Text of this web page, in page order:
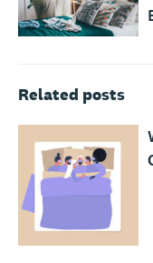
Related posts